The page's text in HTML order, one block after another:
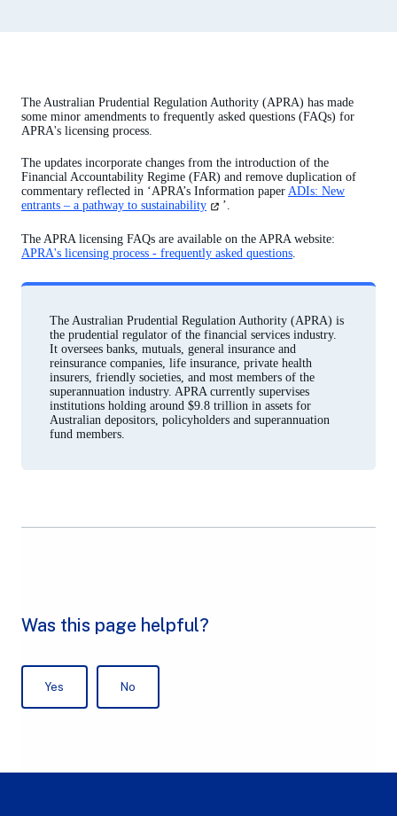
The Australian Prudential Regulation Authority (APRA) has made
some minor amendments to frequently asked questions (FAQs) for
APRA's licensing process.
The updates incorporate changes from the introduction of the
Financial Accountability Regime (FAR) and remove duplication of
commentary reflected in ‘APRA’s Information paper ADIs: New
entrants – a pathway to sustainability (opens
a
new
tab)
’.
The APRA licensing FAQs are available on the APRA website:
APRA's licensing process - frequently asked questions.
The Australian Prudential Regulation Authority (APRA) is
the prudential regulator of the financial services industry.
It oversees banks, mutuals, general insurance and
reinsurance companies, life insurance, private health
insurers, friendly societies, and most members of the
superannuation industry. APRA currently supervises
institutions holding around $9.8 trillion in assets for
Australian depositors, policyholders and superannuation
fund members.